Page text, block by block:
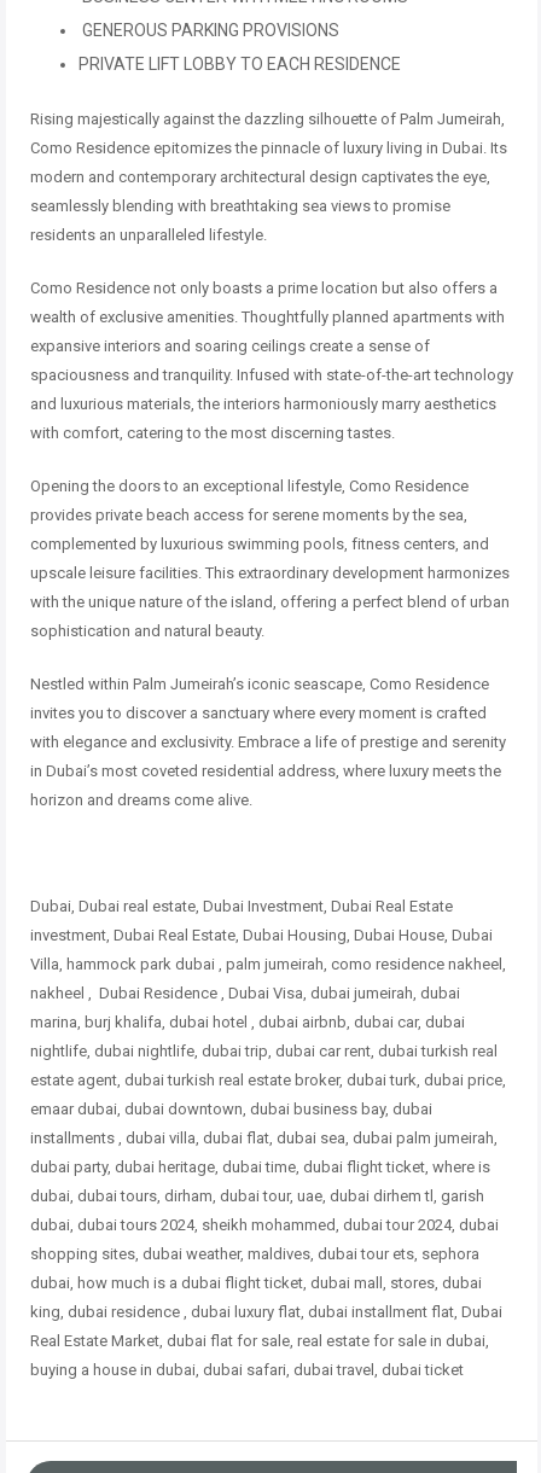
GENEROUS PARKING PROVISIONS
PRIVATE LIFT LOBBY TO EACH RESIDENCE
Rising majestically against the dazzling silhouette of Palm Jumeirah,
Como Residence epitomizes the pinnacle of luxury living in Dubai. Its
modern and contemporary architectural design captivates the eye,
seamlessly blending with breathtaking sea views to promise
residents an unparalleled lifestyle.
Como Residence not only boasts a prime location but also offers a
wealth of exclusive amenities. Thoughtfully planned apartments with
expansive interiors and soaring ceilings create a sense of
spaciousness and tranquility. Infused with state-of-the-art technology
and luxurious materials, the interiors harmoniously marry aesthetics
with comfort, catering to the most discerning tastes.
Opening the doors to an exceptional lifestyle, Como Residence
provides private beach access for serene moments by the sea,
complemented by luxurious swimming pools, fitness centers, and
upscale leisure facilities. This extraordinary development harmonizes
with the unique nature of the island, offering a perfect blend of urban
sophistication and natural beauty.
Nestled within Palm Jumeirah’s iconic seascape, Como Residence
invites you to discover a sanctuary where every moment is crafted
with elegance and exclusivity. Embrace a life of prestige and serenity
in Dubai’s most coveted residential address, where luxury meets the
horizon and dreams come alive.
Dubai, Dubai real estate, Dubai Investment, Dubai Real Estate
investment, Dubai Real Estate, Dubai Housing, Dubai House, Dubai
Villa, hammock park dubai , palm jumeirah, como residence nakheel,
nakheel , Dubai Residence , Dubai Visa, dubai jumeirah, dubai
marina, burj khalifa, dubai hotel , dubai airbnb, dubai car, dubai
nightlife, dubai nightlife, dubai trip, dubai car rent, dubai turkish real
estate agent, dubai turkish real estate broker, dubai turk, dubai price,
emaar dubai, dubai downtown, dubai business bay, dubai
installments , dubai villa, dubai flat, dubai sea, dubai palm jumeirah,
dubai party, dubai heritage, dubai time, dubai flight ticket, where is
dubai, dubai tours, dirham, dubai tour, uae, dubai dirhem tl, garish
dubai, dubai tours 2024, sheikh mohammed, dubai tour 2024, dubai
shopping sites, dubai weather, maldives, dubai tour ets, sephora
dubai, how much is a dubai flight ticket, dubai mall, stores, dubai
king, dubai residence , dubai luxury flat, dubai installment flat, Dubai
Real Estate Market, dubai flat for sale, real estate for sale in dubai,
buying a house in dubai, dubai safari, dubai travel, dubai ticket